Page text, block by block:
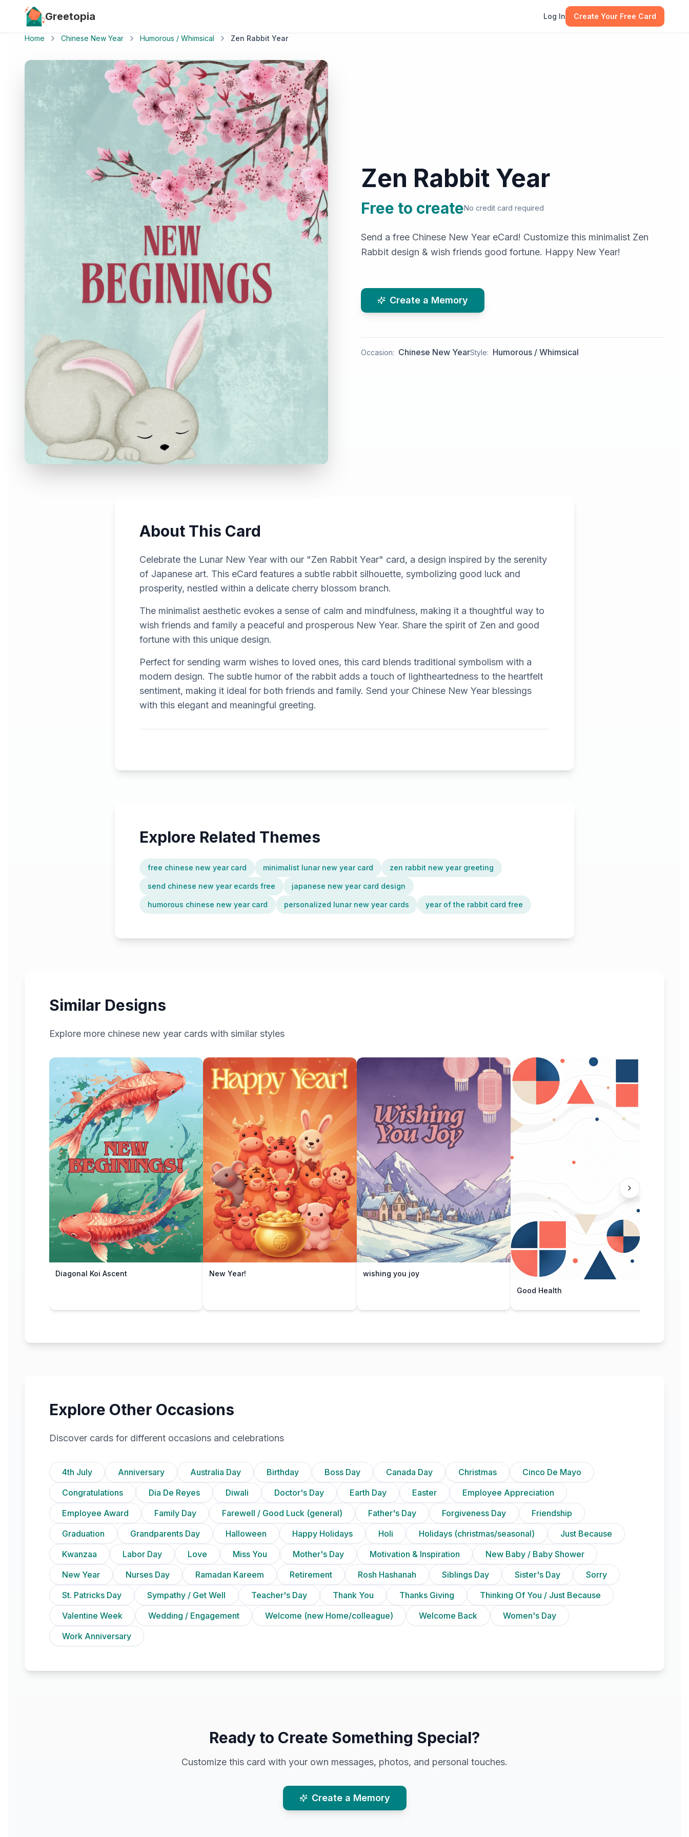
Skip to main content
Greetopia Log In Create Your Free Card
Home Chinese New Year Humorous / Whimsical Zen Rabbit Year
Zen Rabbit Year
Free to createNo credit card required
Send a free Chinese New Year eCard! Customize this minimalist Zen
Rabbit design & wish friends good fortune. Happy New Year!
Create a Memory
Occasion: Chinese New YearStyle: Humorous / Whimsical
About This Card
Celebrate the Lunar New Year with our "Zen Rabbit Year" card, a design inspired by the serenity
of Japanese art. This eCard features a subtle rabbit silhouette, symbolizing good luck and
prosperity, nestled within a delicate cherry blossom branch.
The minimalist aesthetic evokes a sense of calm and mindfulness, making it a thoughtful way to
wish friends and family a peaceful and prosperous New Year. Share the spirit of Zen and good
fortune with this unique design.
Perfect for sending warm wishes to loved ones, this card blends traditional symbolism with a
modern design. The subtle humor of the rabbit adds a touch of lightheartedness to the heartfelt
sentiment, making it ideal for both friends and family. Send your Chinese New Year blessings
with this elegant and meaningful greeting.
Explore Related Themes
free chinese new year card minimalist lunar new year card zen rabbit new year greeting
send chinese new year ecards free japanese new year card design
humorous chinese new year card personalized lunar new year cards year of the rabbit card free
Similar Designs
Explore more chinese new year cards with similar styles
Diagonal Koi Ascent New Year!
wishing you joy
Good Health
Explore Other Occasions
Discover cards for different occasions and celebrations
4th July Anniversary Australia Day Birthday Boss Day Canada Day Christmas
Cinco De Mayo
Congratulations
Dia De Reyes Diwali Doctor's Day Earth Day Easter
Employee Appreciation
Employee Award
Family Day Farewell / Good Luck (general) Father's Day Forgiveness Day
Friendship
Graduation
Grandparents Day Halloween Happy Holidays Holi Holidays (christmas/seasonal)
Just Because
Kwanzaa
Labor Day Love Miss You Mother's Day Motivation & Inspiration
New Baby / Baby Shower
New Year
Nurses Day Ramadan Kareem Retirement Rosh Hashanah Siblings Day Sister's Day
Sorry
St. Patricks Day
Sympathy / Get Well Teacher's Day Thank You Thanks Giving
Thinking Of You / Just Because
Valentine Week
Wedding / Engagement Welcome (new Home/colleague) Welcome Back
Women's Day
Work Anniversary
Ready to Create Something Special?
Customize this card with your own messages, photos, and personal touches.
Create a Memory